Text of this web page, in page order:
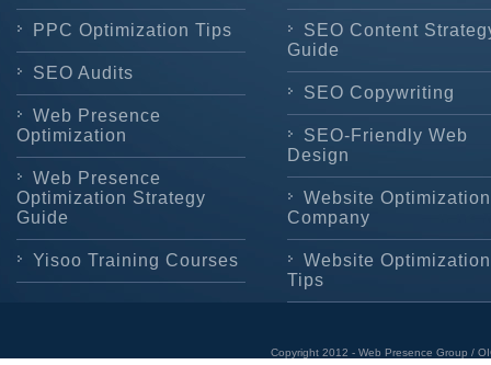
PPC Optimization Tips
SEO Audits
Web Presence
Optimization
Web Presence
Optimization Strategy
Guide
Yisoo Training Courses
SEO Content
Guide
SEO Copywriting
SEO-Friendly Web
Design
Website Optimization
Company
Website Optimization
Tips
Copyright 2012 - Web Presence Group /